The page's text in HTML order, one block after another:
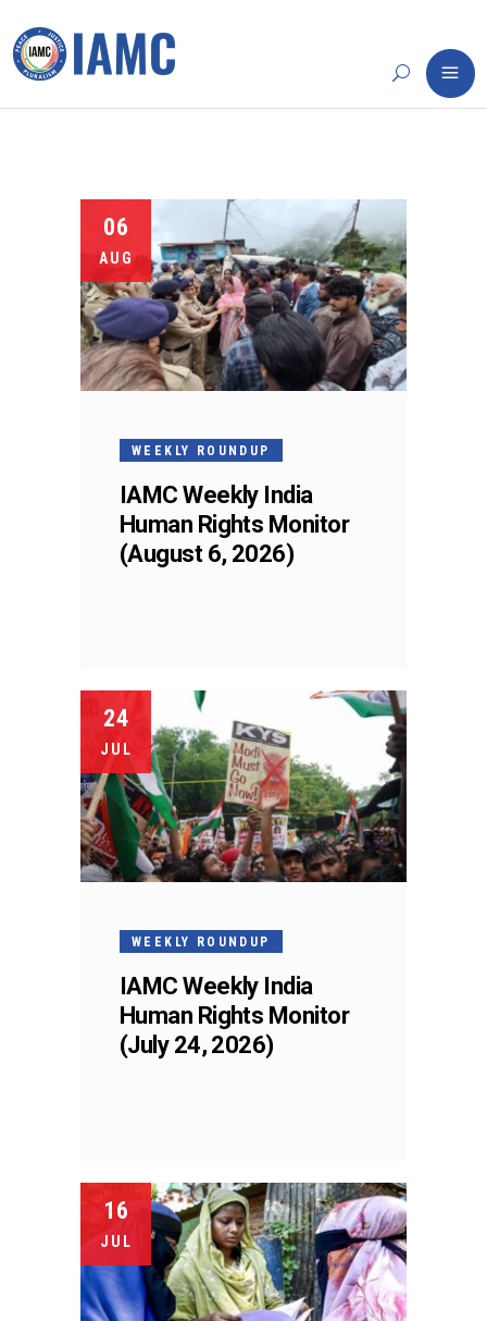
06
AUG
WEEKLY ROUNDUP
IAMC Weekly India
Human Rights Monitor
(August 6, 2026)
24
JUL
WEEKLY ROUNDUP
IAMC Weekly India
Human Rights Monitor
(July 24, 2026)
16
JUL